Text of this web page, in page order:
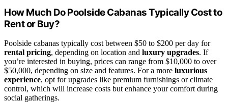
How Much Do Poolside Cabanas Typically Cost to
Rent or Buy?
Poolside cabanas typically cost between $50 to $200 per day for
rental pricing, depending on location and luxury upgrades. If
you’re interested in buying, prices can range from $10,000 to over
$50,000, depending on size and features. For a more luxurious
experience, opt for upgrades like premium furnishings or climate
control, which will increase costs but enhance your comfort during
social gatherings.